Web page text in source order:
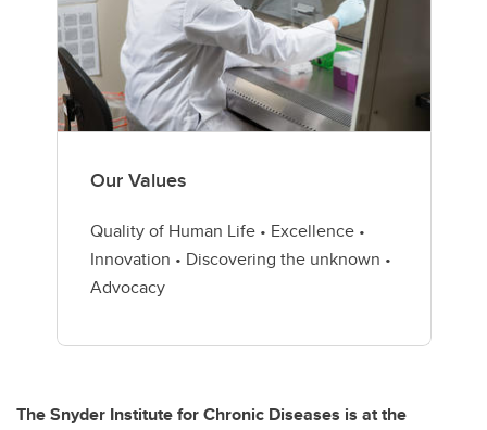
Our Values
Quality of Human Life • Excellence •
Innovation • Discovering the unknown •
Advocacy
The Snyder Institute for Chronic Diseases is at the